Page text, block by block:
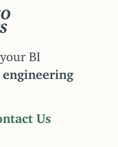
BI
Us